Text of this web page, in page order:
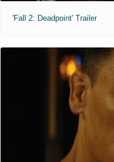
'Fall 2: Deadpoint' Trailer